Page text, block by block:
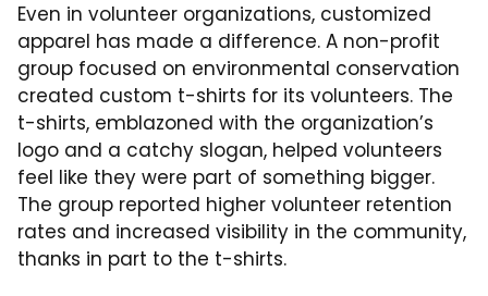
Even in volunteer organizations, customized
apparel has made a difference. A non-profit
group focused on environmental conservation
created custom t-shirts for its volunteers. The
t-shirts, emblazoned with the organization’s
logo and a catchy slogan, helped volunteers
feel like they were part of something bigger.
The group reported higher volunteer retention
rates and increased visibility in the community,
thanks in part to the t-shirts.